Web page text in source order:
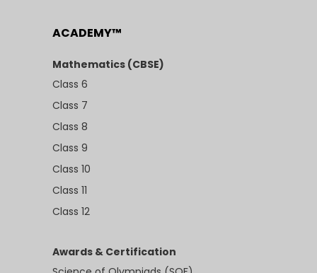
ACADEMY™
Mathematics (CBSE)
Class 6
Class 7
Class 8
Class 9
Class 10
Class 11
Class 12
Awards & Certification